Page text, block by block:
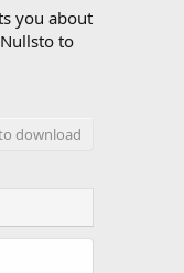
you about
to
download